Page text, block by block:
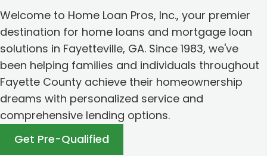
Welcome to Home Loan Pros, Inc., your premier
destination for home loans and mortgage loan
solutions in Fayetteville, GA. Since 1983, we've
been helping families and individuals throughout
Fayette County achieve their homeownership
dreams with personalized service and
comprehensive lending options.
Get Pre-Qualified